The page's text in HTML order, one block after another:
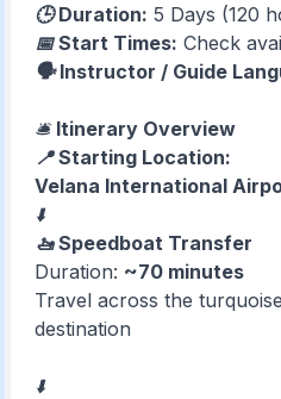
🕒 Duration: 5 Days (120
📅 Start Times: Check
🗣️ Instructor / Guide
🛎️ Itinerary Overview
📍 Starting Location:
Velana International
⬇️
🚤 Speedboat Transfer
Duration: ~70 minutes
Travel across the
destination
⬇️